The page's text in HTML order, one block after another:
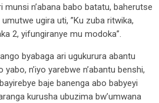
munsi n’abana babo batatu, baherutse
ugira uti, ”Ku zuba ritwika,
2, yifungiranye mu modoka”.
byabaga ari ugukurura abantu
n’iyo yarebwe n’abantu benshi,
baje banenga abo babyeyi
kurusha ubuzima bw’umwana